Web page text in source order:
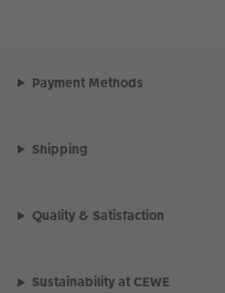
Payment Methods
Shipping
Quality & Satisfaction
Sustainability at CEWE